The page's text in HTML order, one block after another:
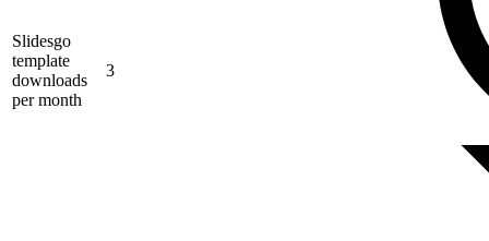
Slidesgo
template
downloads
per month
3